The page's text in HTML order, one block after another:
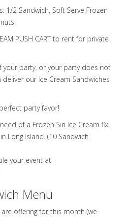
1/2 Sandwich, Soft Serve Frozen
PUSH CART to rent for private
your party, or your party does not
our Ice Cream Sandwiches
party favor!
of a Frozen Sin Ice Cream fix,
Long Island. (10 Sandwich
your event at
Menu
offering for this month (we